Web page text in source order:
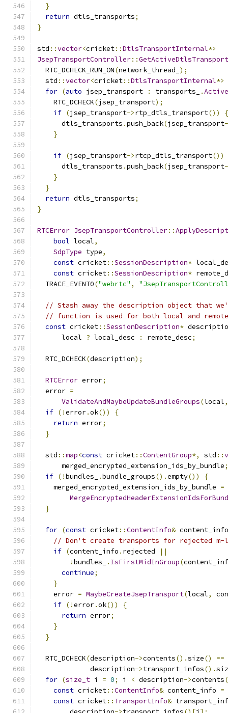
}
return dtls_transports;
}
std ::vector<cricket::DtlsTransportInternal*>
JsepTransportController::
  RTC_DCHECK_RUN_ON
(network_thread_ );
  std
::vector<cricket::DtlsTransportInternal*>
for (auto jsep_transport : transports_ .
    RTC_DCHECK
(jsep_transport);
if (jsep_transport->rtp_dtls_transport())
{
      dtls_transports
.push_back(jsep_transport
}
if (jsep_transport->rtcp_dtls_transport())
      dtls_transports
.push_back(jsep_transport
}
}
return dtls_transports;
}
RTCError JsepTransportController::
bool local,
SdpType type,
const cricket::SessionDescription*
const cricket::SessionDescription*
  TRACE_EVENT0
("webrtc" ,
// Stash away the description object that
// function is used for both local and
const cricket::SessionDescription*
      local
? local_desc : remote_desc;
  RTC_DCHECK
(description);
RTCError error;
  error
=
ValidateAndMaybeUpdateBundleGroups(local,
if (!error.ok())
{
return error;
}
  std
::map<const cricket::ContentGroup*, std ::
      merged_encrypted_extension_ids_by_bundle
;
if (!bundles_ .bundle_groups().empty())
{
    merged_encrypted_extension_ids_by_bundle
=
}
for (const cricket::ContentInfo&
// Don't create transports for rejected m-
if (content_info . rejected
||
!bundles_ . IsFirstMidInGroup(
continue;
}
    error
= MaybeCreateJsepTransport(local,
if (!error.ok())
{
return error;
}
}
  RTC_DCHECK
(description->contents().size()
==
             description
->transport_infos().
for (size_t i = 0; i < description->contents
const cricket::ContentInfo& content_info =
const cricket:: TransportInfo&